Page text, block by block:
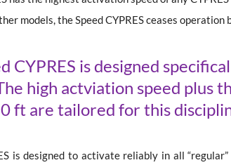
models, the Speed CYPRES ceases
CYPRES is designed
high actviation speed plus
ft are tailored for this
is designed to activate reliably in all